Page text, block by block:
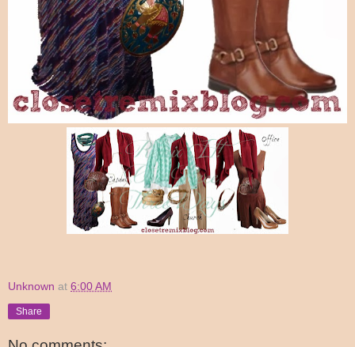
Unknown at 6:00 AM
Share